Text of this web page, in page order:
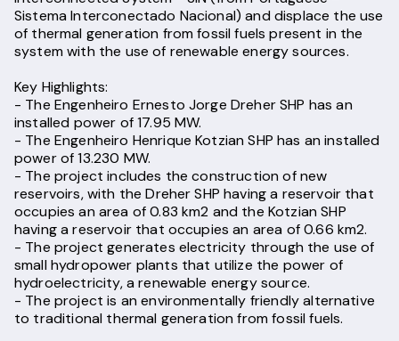
Sistema Interconectado Nacional) and displace the use
of thermal generation from fossil fuels present in the
system with the use of renewable energy sources.
Key Highlights:
- The Engenheiro Ernesto Jorge Dreher SHP has an
installed power of 17.95 MW.
- The Engenheiro Henrique Kotzian SHP has an installed
power of 13.230 MW.
- The project includes the construction of new
reservoirs, with the Dreher SHP having a reservoir that
occupies an area of 0.83 km2 and the Kotzian SHP
having a reservoir that occupies an area of 0.66 km2.
- The project generates electricity through the use of
small hydropower plants that utilize the power of
hydroelectricity, a renewable energy source.
- The project is an environmentally friendly alternative
to traditional thermal generation from fossil fuels.